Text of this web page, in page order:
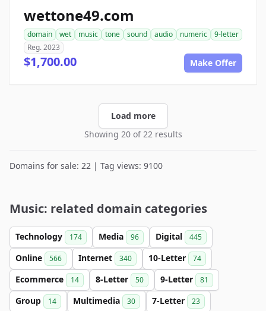
wettone49.com
domain wet music tone sound audio numeric
9-letter
Reg. 2023
$1,700.00 Make Offer
Load more
Showing 20 of 22 results
Domains for sale: 22 | Tag views: 9100
Music: related domain categories
Technology 174 Media 96 Digital 445
Online 566 Internet 340 10-Letter 74
Ecommerce 14 8-Letter 50 9-Letter 81
Group 14 Multimedia 30 7-Letter 23